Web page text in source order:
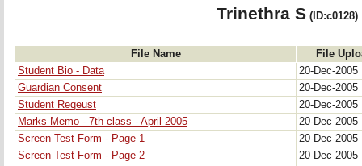
Trinethra S(ID:c0128)
File Name
File
Student Bio - Data
20-Dec-2005
Guardian Consent
20-Dec-2005
Student Reqeust
20-Dec-2005
Marks Memo - 7th class - April 2005
20-Dec-2005
Screen Test Form - Page 1
20-Dec-2005
Screen Test Form - Page 2
20-Dec-2005